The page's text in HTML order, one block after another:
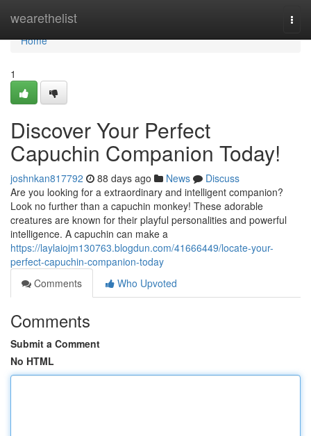
wearethelist
Home
Home
1
Discover Your Perfect
Capuchin Companion Today!
joshnkan817792 88 days ago News
Discuss
Are you looking for a extraordinary and intelligent companion?
Look no further than a capuchin monkey! These adorable
creatures are known for their playful personalities and powerful
intelligence. A capuchin can make a
https://laylaiojm130763.blogdun.com/41666449/locate-your-
perfect-capuchin-companion-today
Comments
Who Upvoted
Comments
Submit a Comment
No HTML